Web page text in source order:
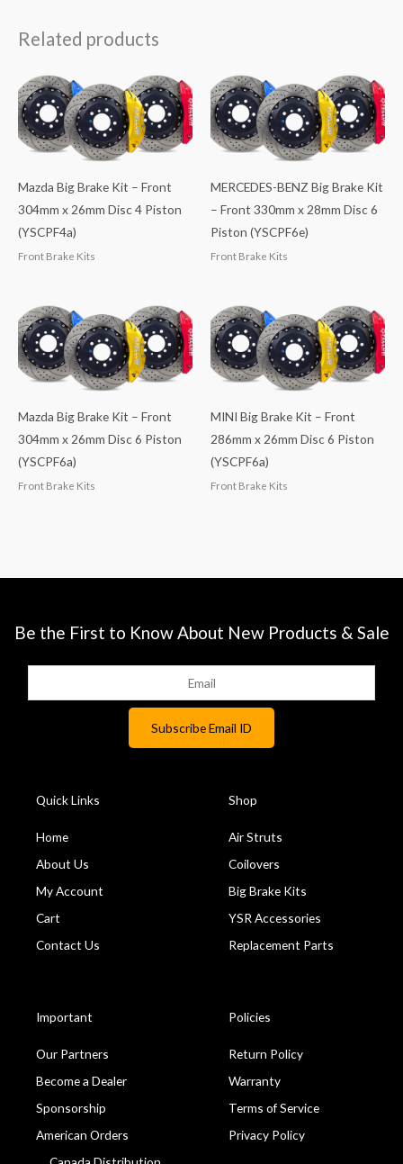
Related products
Mazda Big Brake Kit – Front
304mm x 26mm Disc 4 Piston
(YSCPF4a)
Front Brake Kits
MERCEDES-BENZ Big Brake Kit
– Front 330mm x 28mm Disc 6
Piston (YSCPF6e)
Front Brake Kits
Mazda Big Brake Kit – Front
304mm x 26mm Disc 6 Piston
(YSCPF6a)
Front Brake Kits
MINI Big Brake Kit – Front
286mm x 26mm Disc 6 Piston
(YSCPF6a)
Front Brake Kits
Be the First to Know About New Products & Sale
Quick Links
Home
About Us
My Account
Cart
Contact Us
Shop
Air Struts
Coilovers
Big Brake Kits
YSR Accessories
Replacement Parts
Important
Our Partners
Become a Dealer
Sponsorship
American Orders
Policies
Return Policy
Warranty
Terms of Service
Privacy Policy